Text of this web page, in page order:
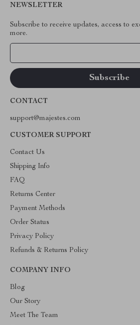
NEWSLETTER
Subscribe to receive updates, access to
more.
CONTACT
support@majestes.com
CUSTOMER SUPPORT
Contact Us
Shipping Info
FAQ
Returns Center
Payment Methods
Order Status
Privacy Policy
Refunds & Returns Policy
COMPANY INFO
Blog
Our Story
Meet The Team